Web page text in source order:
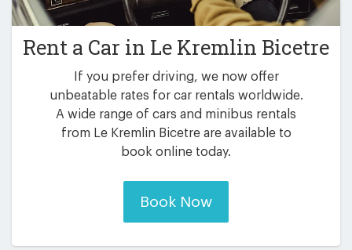
Rent a Car in Le Kremlin Bicetre
If you prefer driving, we now offer
unbeatable rates for car rentals worldwide.
A wide range of cars and minibus rentals
from Le Kremlin Bicetre are available to
book online today.
Book Now